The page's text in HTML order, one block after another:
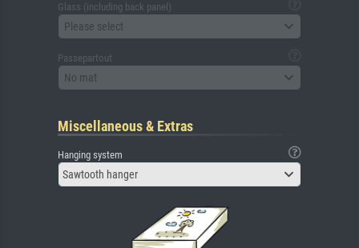
Glass (including back panel)
Please select
Passepartout
No mat
Miscellaneous & Extras
Hanging system
Sawtooth hanger